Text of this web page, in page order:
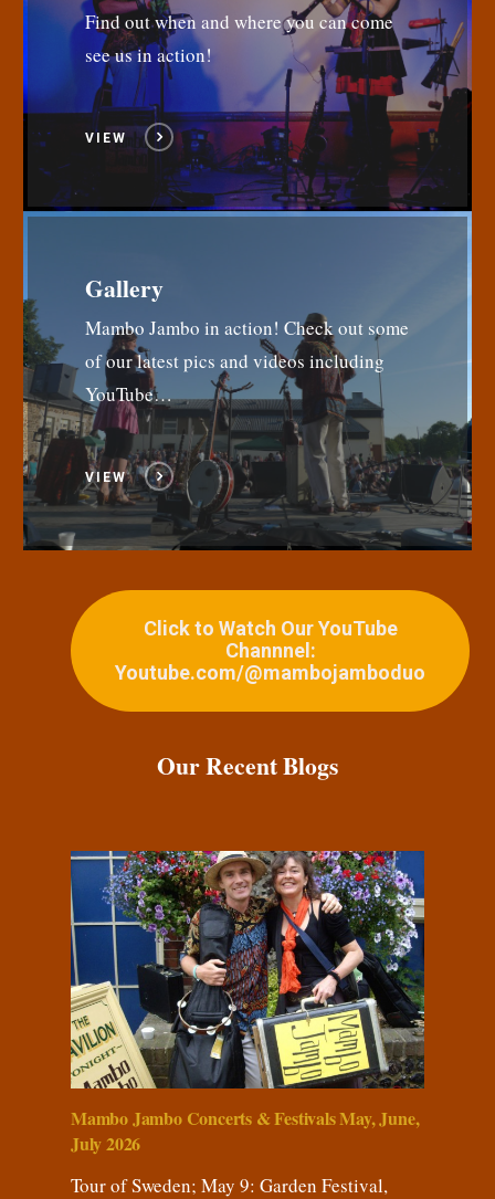
Find out when and where you can come
see us in action!
VIEW
Gallery
Mambo Jambo in action! Check out some
of our latest pics and videos including
YouTube…
VIEW
Click to Watch Our YouTube
Channnel:
Youtube.com/@mambojamboduo
Our Recent Blogs
Mambo Jambo Concerts & Festivals May, June,
July 2026
Tour of Sweden; May 9: Garden Festival,